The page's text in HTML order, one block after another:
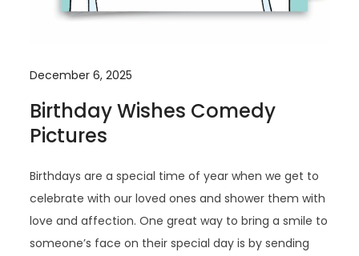
December 6, 2025
Birthday Wishes Comedy
Pictures
Birthdays are a special time of year when we get to
celebrate with our loved ones and shower them with
love and affection. One great way to bring a smile to
someone’s face on their special day is by sending